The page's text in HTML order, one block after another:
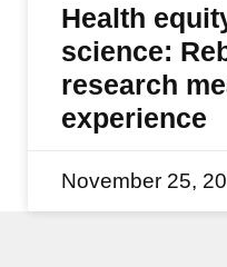
Health
science:
research
experience
November 25,